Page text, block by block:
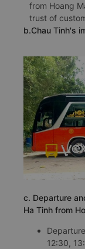
from Hoang
trust of
b.Chau Tinh's
c. Departure
Ha Tinh from
12:30,